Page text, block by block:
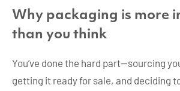
Why packaging is more
than you think
You’ve done the hard part—sourcing
getting it ready for sale, and deciding